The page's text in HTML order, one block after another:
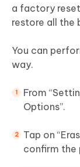
a factory
restore all the
You can
way.
From
Options”.
Tap on
confirm the